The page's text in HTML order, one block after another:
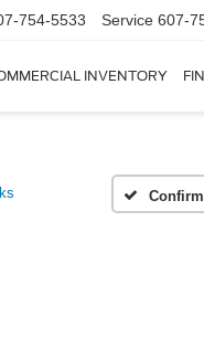
754-5533 Service 607-
INVENTORY